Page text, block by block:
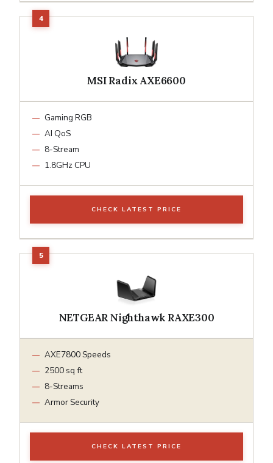
MSI Radix AXE6600
Gaming RGB
AI QoS
8-Stream
1.8GHz CPU
CHECK LATEST PRICE
NETGEAR Nighthawk RAXE300
AXE7800 Speeds
2500 sq ft
8-Streams
Armor Security
CHECK LATEST PRICE